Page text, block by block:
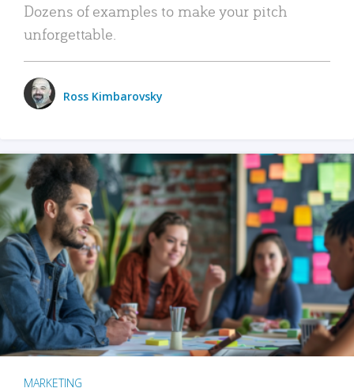
Dozens of examples to make your pitch
unforgettable.
Ross Kimbarovsky
MARKETING